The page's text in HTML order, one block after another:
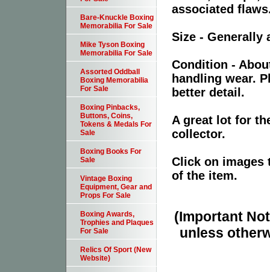
associated
Size - Generally
Condition -
handling wear.
better detail.
A great lot for
collector.
Click on images
of the item.
(Important
unless
Bare-Knuckle Boxing
Memorabilia For Sale
Mike Tyson Boxing
Memorabilia For Sale
Assorted Oddball
Boxing Memorabilia
For Sale
Boxing Pinbacks,
Buttons, Coins,
Tokens & Medals For
Sale
Boxing Books For
Sale
Vintage Boxing
Equipment, Gear and
Props For Sale
Boxing Awards,
Trophies and Plaques
For Sale
Relics Of Sport (New
Website)